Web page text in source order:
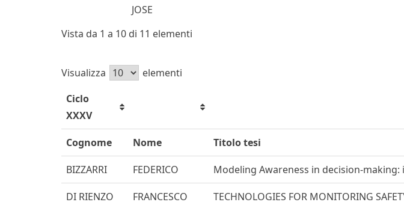
JOSE
Vista da 1 a 10 di 11 elementi
Visualizza elementi
Ciclo
XXXV
Cognome Nome Titolo tesi
BIZZARRI FEDERICO Modeling Awareness in decision-
DI RIENZO FRANCESCO TECHNOLOGIES FOR MONITORING